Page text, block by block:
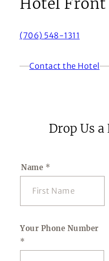
(706) 548-1311
Contact the Hotel
Drop Us
Name *
Your Phone Number
*